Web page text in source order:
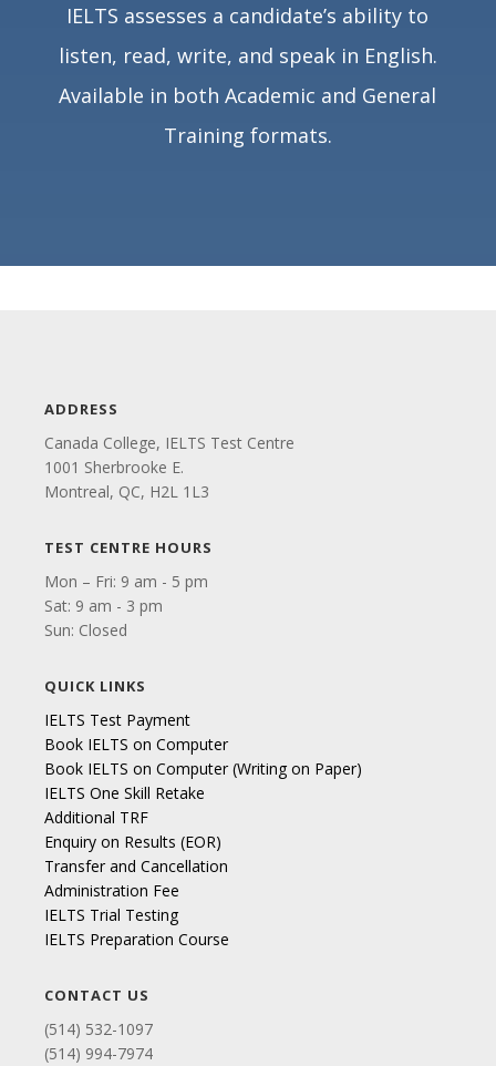
IELTS assesses a candidate’s ability to
listen, read, write, and speak in English.
Available in both Academic and General
Training formats.
ADDRESS
Canada College, IELTS Test Centre
1001 Sherbrooke E.
Montreal, QC, H2L 1L3
TEST CENTRE HOURS
Mon – Fri: 9 am - 5 pm
Sat: 9 am - 3 pm
Sun: Closed
QUICK LINKS
IELTS Test Payment
Book IELTS on Computer
Book IELTS on Computer (Writing on Paper)
IELTS One Skill Retake
Additional TRF
Enquiry on Results (EOR)
Transfer and Cancellation
Administration Fee
IELTS Trial Testing
IELTS Preparation Course
CONTACT US
(514) 532-1097
(514) 994-7974